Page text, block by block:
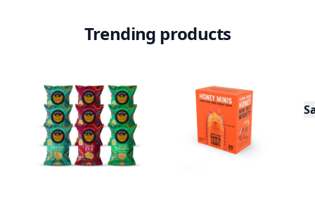
Trending products